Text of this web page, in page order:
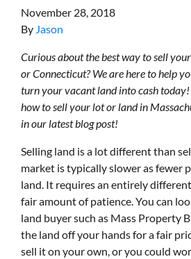
November 28, 2018
By Jason
Curious about the best way to sell
or Connecticut? We are here to help
turn your vacant land into cash
how to sell your lot or land in
in our latest blog post!
Selling land is a lot different than
market is typically slower as fewer
land. It requires an entirely
fair amount of patience. You can
land buyer such as Mass Property
the land off your hands for a fair
sell it on your own, or you could